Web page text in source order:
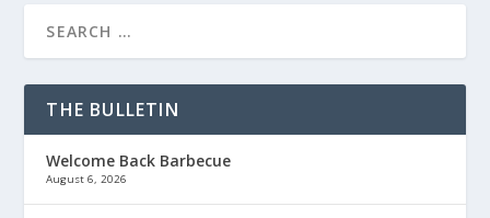
THE BULLETIN
Welcome Back Barbecue
August 6, 2026